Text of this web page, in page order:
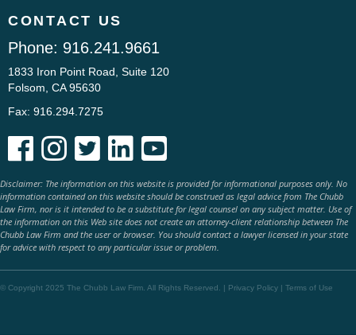
CONTACT US
Phone: 916.241.9661
1833 Iron Point Road, Suite 120
Folsom, CA 95630
Fax: 916.294.7275
    
Disclaimer: The information on this website is provided for informational purposes only. No
information contained on this website should be construed as legal advice from The Chubb
Law Firm, nor is it intended to be a substitute for legal counsel on any subject matter. Use of
the information on this Web site does not create an attorney-client relationship between The
Chubb Law Firm and the user or browser. You should contact a lawyer licensed in your state
for advice with respect to any particular issue or problem.
© Copyright 2025 The Chubb Law Firm. All Rights Reserved. | Privacy Policy | Terms of Use